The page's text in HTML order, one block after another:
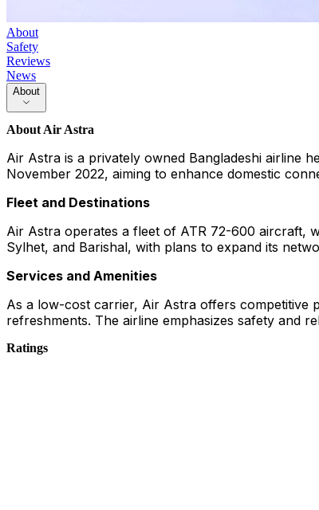
About
Safety
Reviews
News
About
AboutAir Astra
Air Astra is a privately owned Bangladeshi airline
November 2022, aiming to enhance domestic
Fleet and Destinations
Air Astra operates a fleet of ATR 72-600 aircraft,
Sylhet, and Barishal, with plans to expand its
Services and Amenities
As a low-cost carrier, Air Astra offers competitive
refreshments. The airline emphasizes safety and
Ratings